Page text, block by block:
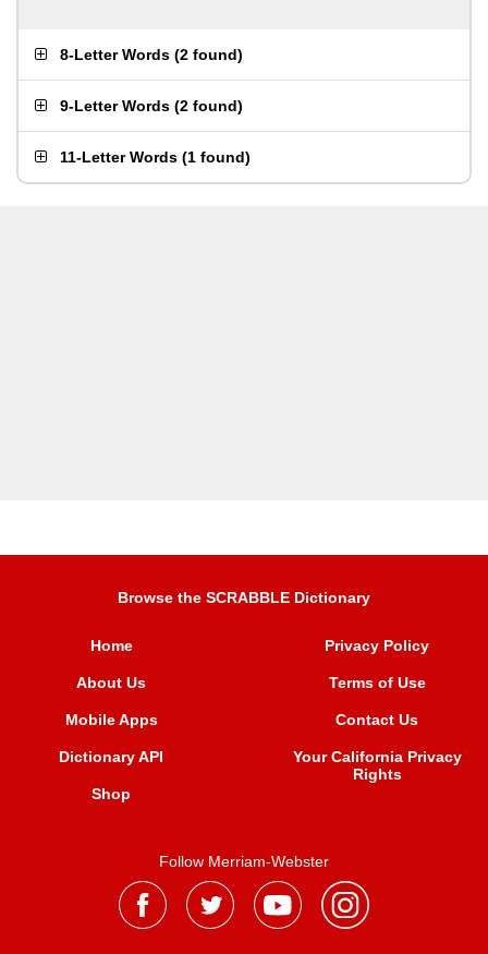
8-Letter Words (2 found)
9-Letter Words (2 found)
11-Letter Words (1 found)
Browse the SCRABBLE Dictionary
Home
About Us
Mobile Apps
Dictionary API
Shop
Privacy Policy
Terms of Use
Contact Us
Your California Privacy
Rights
Follow Merriam-Webster